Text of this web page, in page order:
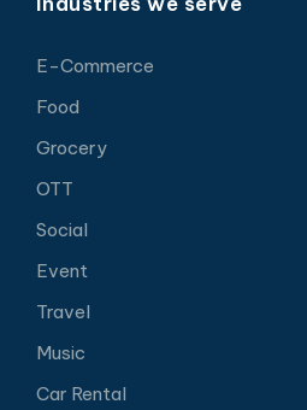
E-Commerce
Food
Grocery
OTT
Social
Event
Travel
Music
Car Rental